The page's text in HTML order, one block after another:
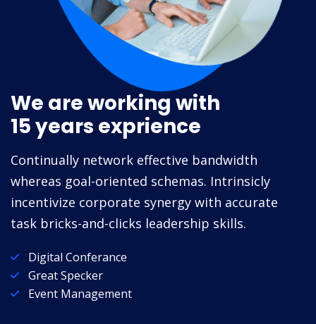
We are working with
15 years exprience
Continually network effective bandwidth
whereas goal-oriented schemas. Intrinsicly
incentivize corporate synergy with accurate
task bricks-and-clicks leadership skills.
Digital Conferance
Great Specker
Event Management